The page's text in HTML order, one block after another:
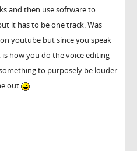
and then use software to
it has to be one track. Was
youtube but since you speak
how you do the voice editing
to purposely be louder
out